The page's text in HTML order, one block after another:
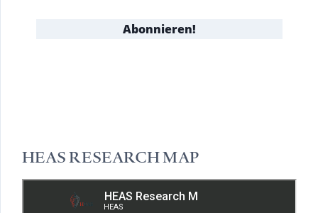
HEAS RESEARCH MAP